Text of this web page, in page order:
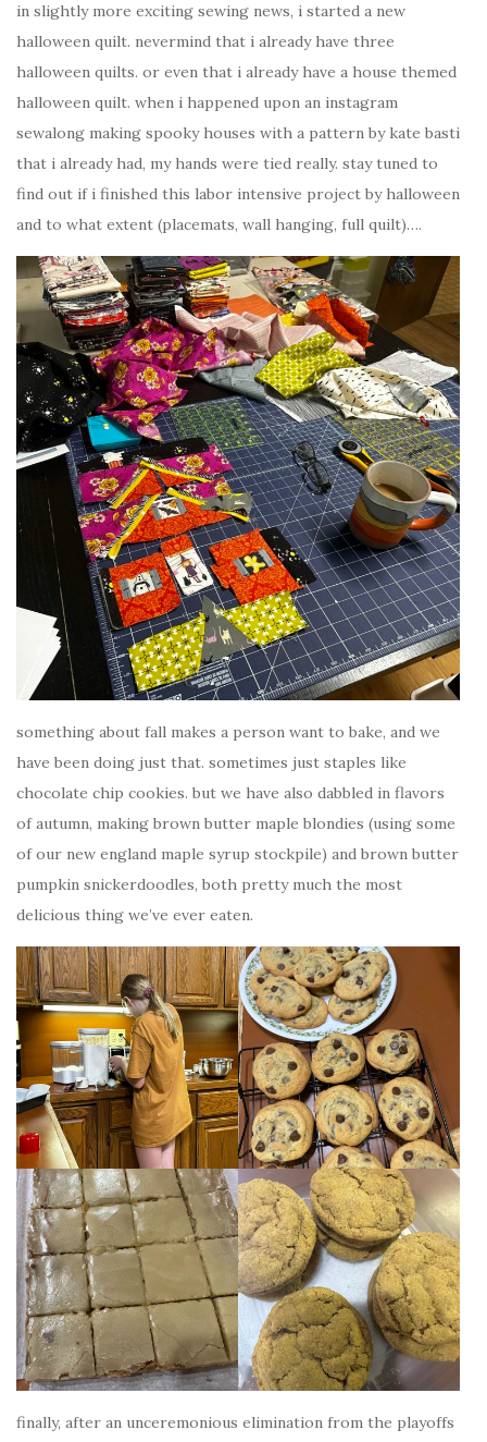
in slightly more exciting sewing news, i started a new
halloween quilt. nevermind that i already have three
halloween quilts. or even that i already have a house themed
halloween quilt. when i happened upon an instagram
sewalong making spooky houses with a pattern by kate basti
that i already had, my hands were tied really. stay tuned to
find out if i finished this labor intensive project by halloween
and to what extent (placemats, wall hanging, full quilt)….
something about fall makes a person want to bake, and we
have been doing just that. sometimes just staples like
chocolate chip cookies. but we have also dabbled in flavors
of autumn, making brown butter maple blondies (using some
of our new england maple syrup stockpile) and brown butter
pumpkin snickerdoodles, both pretty much the most
delicious thing we’ve ever eaten.
finally, after an unceremonious elimination from the playoffs